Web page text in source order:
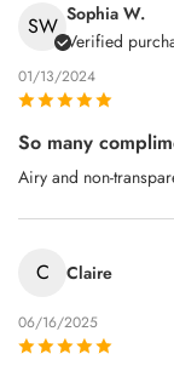
SW Sophia W.
Verified
01/13/2024
So many
Airy and
C Claire
06/16/2025